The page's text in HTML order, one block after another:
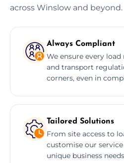
across Winslow and beyond.
Always Compliant
We ensure every
and transport
corners, even in
Tailored Solutions
From site access to
customise our
unique business